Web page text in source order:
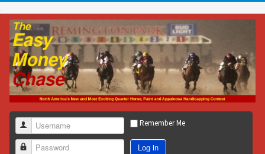
Username
Password
Remember Me
Log in